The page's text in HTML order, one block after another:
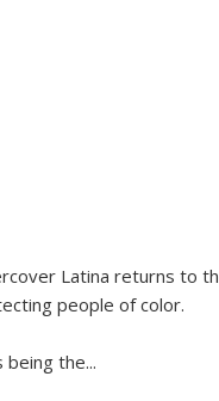
Latina returns to
people of color.
being the...